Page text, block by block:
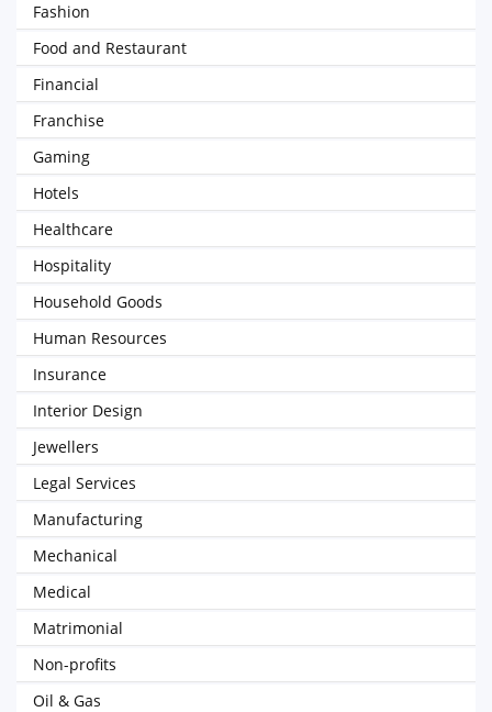
Fashion
Food and Restaurant
Financial
Franchise
Gaming
Hotels
Healthcare
Hospitality
Household Goods
Human Resources
Insurance
Interior Design
Jewellers
Legal Services
Manufacturing
Mechanical
Medical
Matrimonial
Non-profits
Oil & Gas